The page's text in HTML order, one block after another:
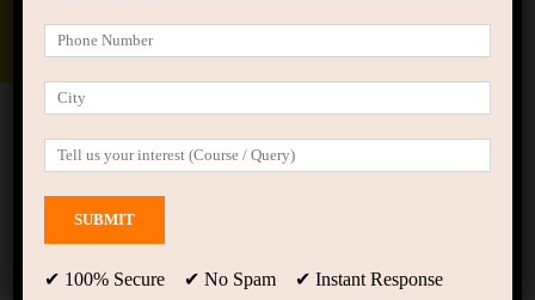
Home Posts tagged “comparison in IT careers”
comparison in IT careers
Showing only one result
✔ 100% Secure ✔ No Spam ✔ Instant Response